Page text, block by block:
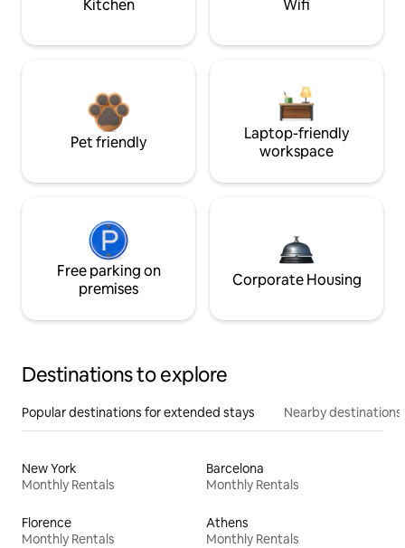
Kitchen Wifi
Pet friendly
Laptop-friendly
workspace
Free parking on
premises
Corporate Housing
Destinations to explore
Popular destinations for extended stays Nearby destinations
New York
Monthly Rentals
Barcelona
Monthly Rentals
Florence
Monthly Rentals
Athens
Monthly Rentals